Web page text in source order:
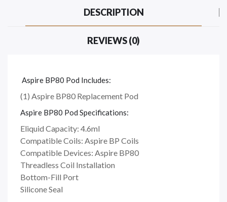
DESCRIPTION
REVIEWS (0)
Aspire BP80 Pod Includes:
(1) Aspire BP80 Replacement Pod
Aspire BP80 Pod Specifications:
Eliquid Capacity: 4.6ml
Compatible Coils: Aspire BP Coils
Compatible Devices: Aspire BP80
Threadless Coil Installation
Bottom-Fill Port
Silicone Seal